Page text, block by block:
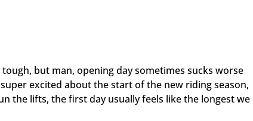
but man, opening day sometimes sucks worse
excited about the start of the new riding season,
the lifts, the first day usually feels like the longest we